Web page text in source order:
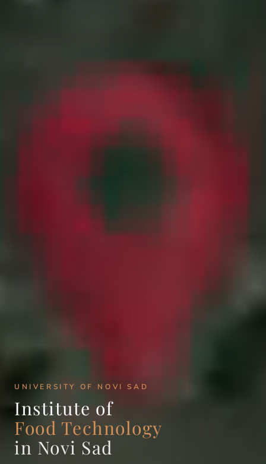
UNIVERSITY OF NOVI SAD
Institute of
Food Technology
in Novi Sad